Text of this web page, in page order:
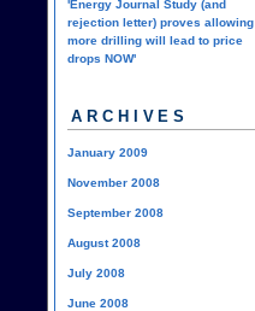
'Energy Journal Study (and
rejection letter) proves allowing
more drilling will lead to price
drops NOW'
ARCHIVES
January 2009
November 2008
September 2008
August 2008
July 2008
June 2008